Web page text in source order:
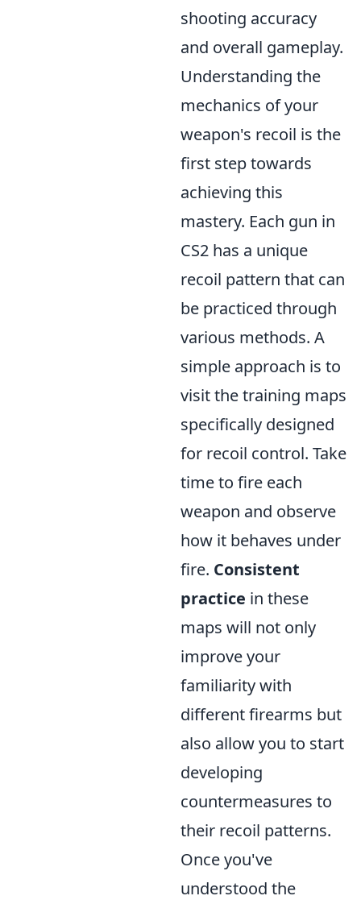
shooting accuracy
and overall gameplay.
Understanding the
mechanics of your
weapon's recoil is the
first step towards
achieving this
mastery. Each gun in
CS2 has a unique
recoil pattern that can
be practiced through
various methods. A
simple approach is to
visit the training maps
specifically designed
for recoil control. Take
time to fire each
weapon and observe
how it behaves under
fire. Consistent
practice in these
maps will not only
improve your
familiarity with
different firearms but
also allow you to start
developing
countermeasures to
their recoil patterns.
Once you've
understood the